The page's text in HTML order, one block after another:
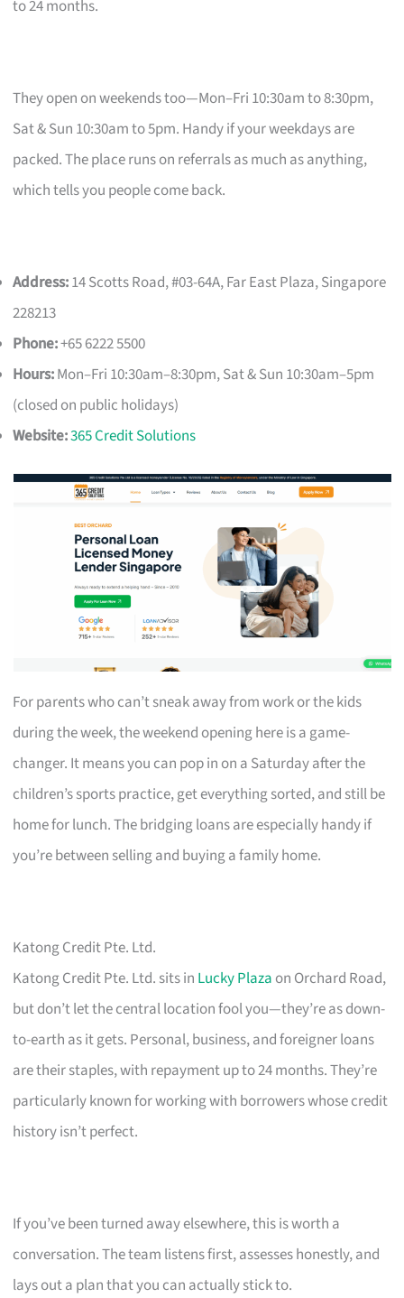
to 24 months.
They open on weekends too—Mon–Fri 10:30am to 8:30pm,
Sat & Sun 10:30am to 5pm. Handy if your weekdays are
packed. The place runs on referrals as much as anything,
which tells you people come back.
Address:14 Scotts Road, #03-64A, Far East Plaza, Singapore
228213
Phone:+65 6222 5500
Hours:Mon–Fri 10:30am–8:30pm, Sat & Sun 10:30am–5pm
(closed on public holidays)
Website:365 Credit Solutions
For parents who can’t sneak away from work or the kids
during the week, the weekend opening here is a game-
changer. It means you can pop in on a Saturday after the
children’s sports practice, get everything sorted, and still be
home for lunch. The bridging loans are especially handy if
you’re between selling and buying a family home.
Katong Credit Pte. Ltd.
Katong Credit Pte. Ltd. sits in Lucky Plaza on Orchard Road,
but don’t let the central location fool you—they’re as down-
to-earth as it gets. Personal, business, and foreigner loans
are their staples, with repayment up to 24 months. They’re
particularly known for working with borrowers whose credit
history isn’t perfect.
If you’ve been turned away elsewhere, this is worth a
conversation. The team listens first, assesses honestly, and
lays out a plan that you can actually stick to.